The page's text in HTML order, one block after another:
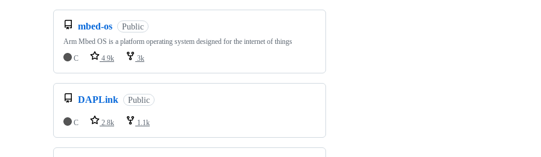
mbed-os Public
Arm Mbed OS is a platform operating system designed for the internet of things
C
4.9k 3k
DAPLink Public
C 2.8k 1.1k